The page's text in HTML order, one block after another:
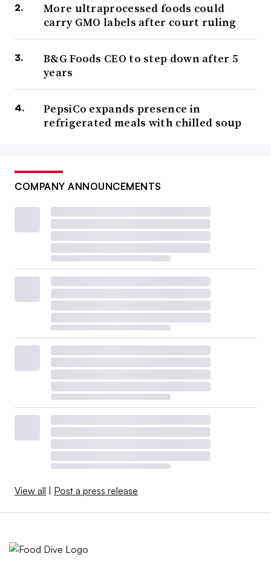
More ultraprocessed foods could
carry GMO labels after court ruling
B&G Foods CEO to step down after 5
years
PepsiCo expands presence in
refrigerated meals with chilled soup
COMPANY ANNOUNCEMENTS
View all Post a press release